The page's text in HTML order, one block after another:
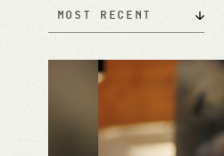
Most Recent